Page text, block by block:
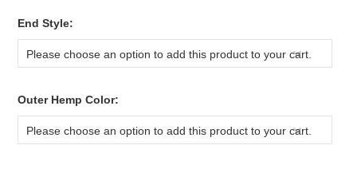
End Style:
Please choose an option to add this product to your cart.
Outer Hemp Color:
Please choose an option to add this product to your cart.